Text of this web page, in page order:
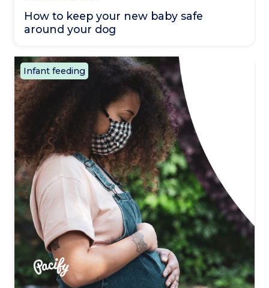
How to keep your new baby safe
around your dog
Infant feeding